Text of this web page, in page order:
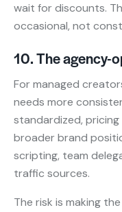
wait for discounts.
occasional, not
10. The agency-
For managed
needs more
standardized,
broader brand
scripting, team
traffic sources.
The risk is making